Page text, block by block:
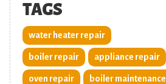
TAGS
water heater repair
boiler repair appliance repair
oven repair boiler maintenance